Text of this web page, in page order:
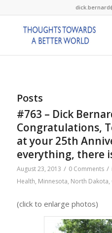
Posts
#763 – Dick
Congratulations,
at your 25th
everything, there
August 23, 2013 / 0 Comments /
Health, Minnesota, North Dakota,
(click to enlarge photos)